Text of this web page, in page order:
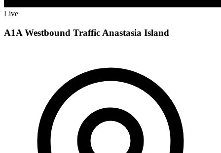
Live
A1A Westbound Traffic Anastasia Island